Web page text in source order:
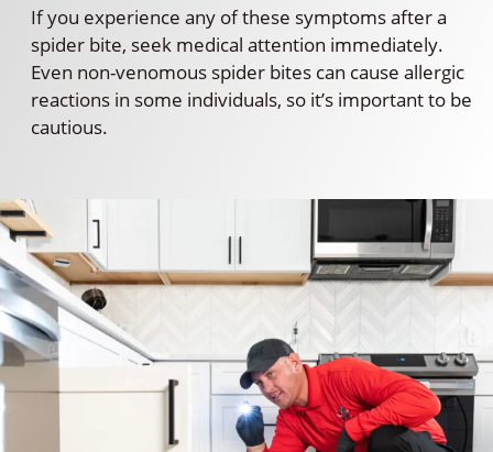
If you experience any of these symptoms after a
spider bite, seek medical attention immediately.
Even non-venomous spider bites can cause allergic
reactions in some individuals, so it’s important to be
cautious.